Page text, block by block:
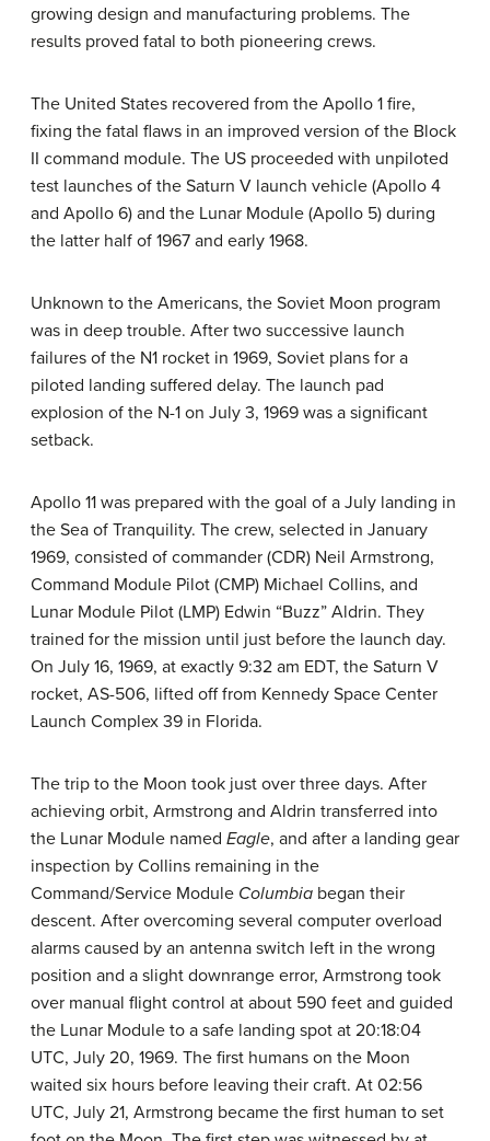
growing design and manufacturing problems. The
results proved fatal to both pioneering crews.
The United States recovered from the Apollo 1 fire,
fixing the fatal flaws in an improved version of the Block
II command module. The US proceeded with unpiloted
test launches of the Saturn V launch vehicle (Apollo 4
and Apollo 6) and the Lunar Module (Apollo 5) during
the latter half of 1967 and early 1968.
Unknown to the Americans, the Soviet Moon program
was in deep trouble. After two successive launch
failures of the N1 rocket in 1969, Soviet plans for a
piloted landing suffered delay. The launch pad
explosion of the N-1 on July 3, 1969 was a significant
setback.
Apollo 11 was prepared with the goal of a July landing in
the Sea of Tranquility. The crew, selected in January
1969, consisted of commander (CDR) Neil Armstrong,
Command Module Pilot (CMP) Michael Collins, and
Lunar Module Pilot (LMP) Edwin “Buzz” Aldrin. They
trained for the mission until just before the launch day.
On July 16, 1969, at exactly 9:32 am EDT, the Saturn V
rocket, AS-506, lifted off from Kennedy Space Center
Launch Complex 39 in Florida.
The trip to the Moon took just over three days. After
achieving orbit, Armstrong and Aldrin transferred into
the Lunar Module named Eagle, and after a landing gear
inspection by Collins remaining in the
Command/Service Module Columbia began their
descent. After overcoming several computer overload
alarms caused by an antenna switch left in the wrong
position and a slight downrange error, Armstrong took
over manual flight control at about 590 feet and guided
the Lunar Module to a safe landing spot at 20:18:04
UTC, July 20, 1969. The first humans on the Moon
waited six hours before leaving their craft. At 02:56
UTC, July 21, Armstrong became the first human to set